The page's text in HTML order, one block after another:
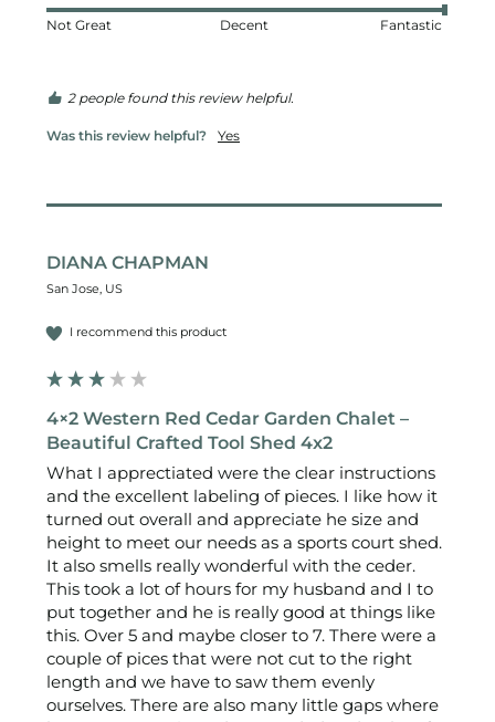
Not Great Decent Fantastic
2 people found this review helpful.
Was this review helpful? Yes
DIANA CHAPMAN
San Jose, US
I recommend this product
4×2 Western Red Cedar Garden Chalet –
Beautiful Crafted Tool Shed 4x2
What I apprectiated were the clear instructions
and the excellent labeling of pieces. I like how it
turned out overall and appreciate he size and
height to meet our needs as a sports court shed.
It also smells really wonderful with the ceder.
This took a lot of hours for my husband and I to
put together and he is really good at things like
this. Over 5 and maybe closer to 7. There were a
couple of pices that were not cut to the right
length and we have to saw them evenly
ourselves. There are also many little gaps where